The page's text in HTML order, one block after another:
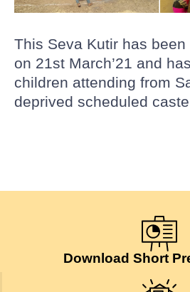
This Seva Kutir has been
on 21st March’21 and
children attending from
deprived scheduled
Download Short